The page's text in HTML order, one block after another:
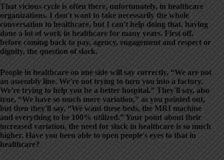
That vicious cycle is often there, unfortunately, in healthcare
organizations. I don't want to take necessarily the whole
conversation to healthcare, but I can't help doing that, having
done a lot of work in healthcare for many years. First off,
before coming back to pay, agency, engagement and respect or
dignity, the question of slack.
People in healthcare on one side will say correctly, “We are not
an assembly line. We're not trying to turn you into a factory.
We're trying to help you be a better hospital.” They'll say, also
true, “We have so much more variation,” as you pointed out,
but then they'll say, “We want these beds, the MRI machine
and everything to be 100% utilized.” Your point about their
increased variation, the need for slack in healthcare is so much
higher. Have you been able to open people's eyes to that in
healthcare?